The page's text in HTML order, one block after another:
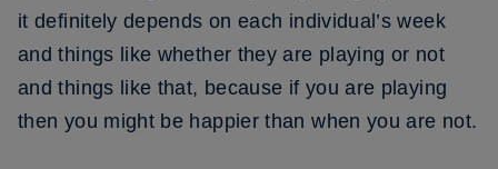
it definitely depends on each individual’s week
and things like whether they are playing or not
and things like that, because if you are playing
then you might be happier than when you are not.